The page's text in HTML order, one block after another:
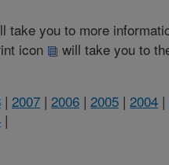
take you to more
icon
will take you to
| 2007 | 2006 | 2005 | 2004 |
|